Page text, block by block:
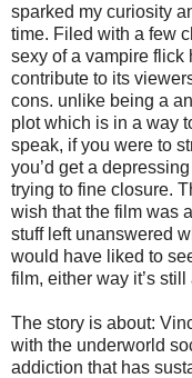
sparked my curiosity
time. Filed with a few
sexy of a vampire flick
contribute to its
cons. unlike being a
plot which is in a way
speak, if you were to
you’d get a
trying to fine closure.
wish that the film was
stuff left unanswered
would have liked to
film, either way it’s
The story is about:
with the underworld
addiction that has